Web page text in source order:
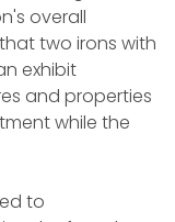
overall
two irons with
exhibit
and properties
while the
to